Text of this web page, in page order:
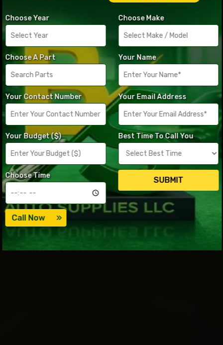
Choose Year Choose Make
Choose A Part Your Name
Your Contact Number Your Email Address
Your Budget ($) Best Time To Call You
Choose Time SUBMIT
Call Now